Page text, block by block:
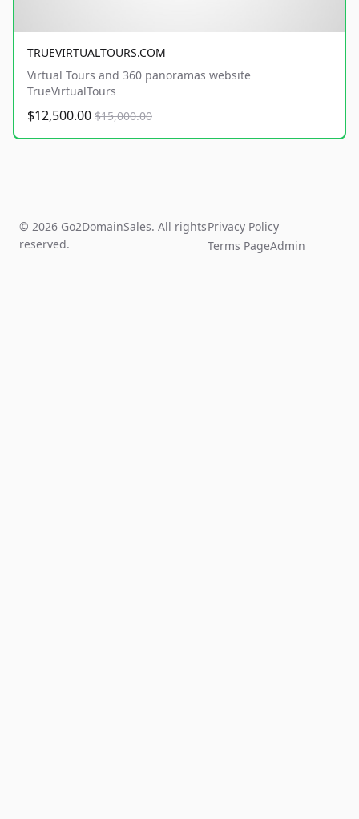
TRUEVIRTUALTOURS.COM
Virtual Tours and 360 panoramas website
TrueVirtualTours
$12,500.00 $15,000.00
© 2026 Go2DomainSales. All rights
reserved.
Privacy Policy
Terms PageAdmin